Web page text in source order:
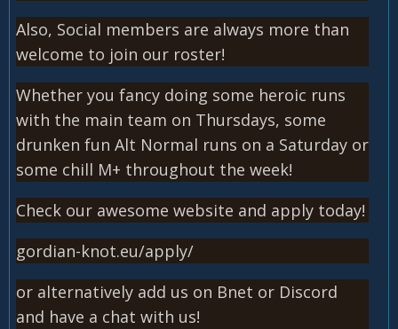
Also, Social members are always more than
welcome to join our roster!
Whether you fancy doing some heroic runs
with the main team on Thursdays, some
drunken fun Alt Normal runs on a Saturday or
some chill M+ throughout the week!
Check our awesome website and apply today!
gordian-knot.eu/apply/
or alternatively add us on Bnet or Discord
and have a chat with us!